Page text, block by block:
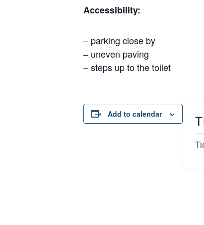
Accessibility:
– parking close by
– uneven paving
– steps up to the toilet
Add to calendar